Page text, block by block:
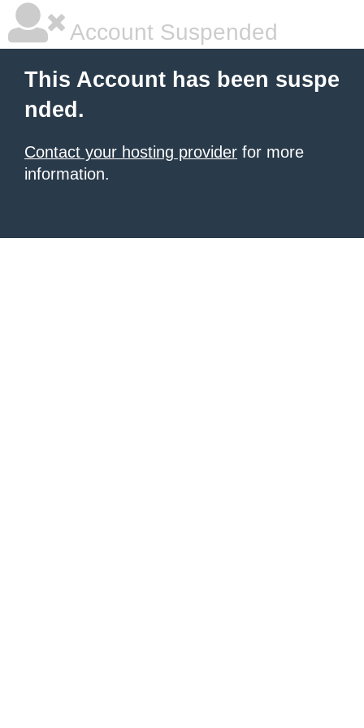
Account Suspended
This Account has been suspe
nded.
Contact your hosting provider for more
information.